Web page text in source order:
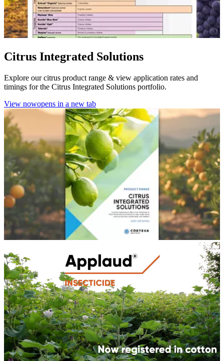
Citrus Integrated Solutions
Explore our citrus product range & view application rates and
timings for the Citrus Integrated Solutions portfolio.
View nowopens in a new tab